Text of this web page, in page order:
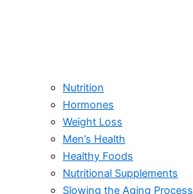
Nutrition
Hormones
Weight Loss
Men’s Health
Healthy Foods
Nutritional Supplements
Slowing the Aging Process